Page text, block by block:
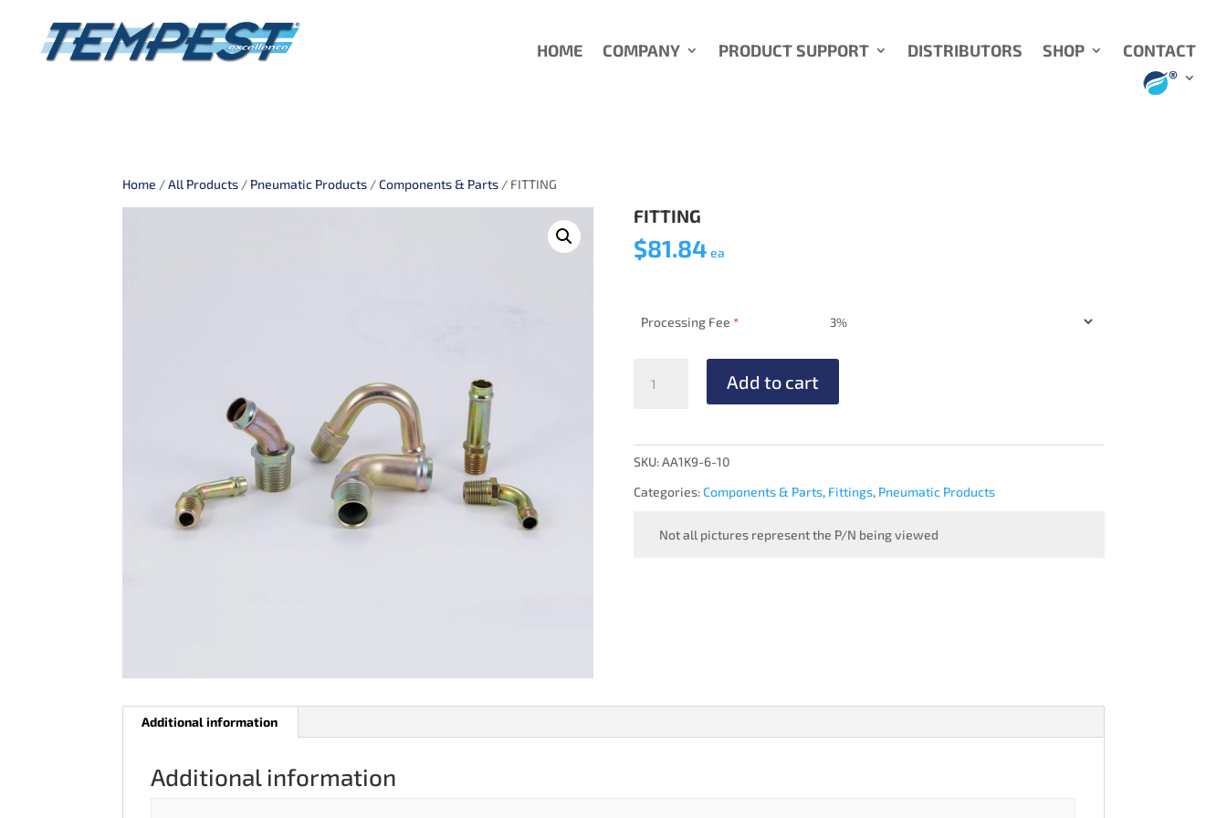
HOME COMPANY PRODUCT SUPPORT DISTRIBUTORS SHOP CONTACT
Home /All Products / Pneumatic Products /Components & Parts / FITTING
FITTING
$81.84 ea
Processing Fee *
quantity
Add to cart
SKU:AA1K9-6-10
Categories:Components & Parts, Fittings, Pneumatic Products
Not all pictures represent the P/N being viewed
Additional information
Additional information